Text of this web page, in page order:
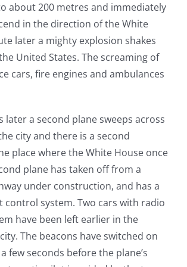
about 200 metres and immediately
in the direction of the White
later a mighty explosion shakes
United States. The screaming of
cars, fire engines and ambulances
later a second plane sweeps across
city and there is a second
place where the White House once
plane has taken off from a
under construction, and has a
control system. Two cars with radio
have been left earlier in the
The beacons have switched on
few seconds before the plane’s